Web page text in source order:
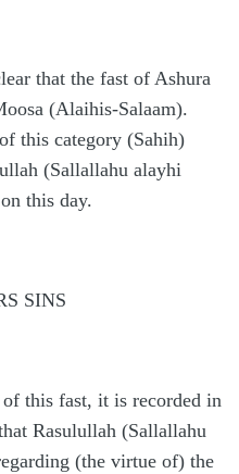
that the fast of Ashura
(Alaihis-Salaam).
this category (Sahih)
(Sallallahu alayhi
this day.
SINS
this fast, it is recorded in
Rasulullah (Sallallahu
(the virtue of) the